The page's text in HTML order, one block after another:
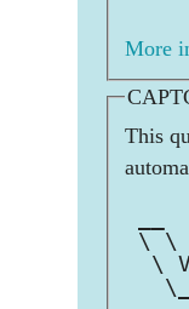
More
This
__
\ \
\